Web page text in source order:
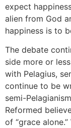
expect
alien from God
happiness is to
The debate
side more or
with Pelagius,
continue to be
semi-
Reformed
of “grace